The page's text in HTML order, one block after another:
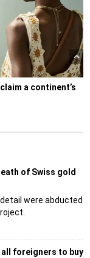
a continent’s
of Swiss gold
were abducted
foreigners to buy